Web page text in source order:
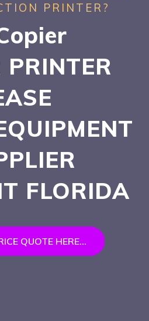
PRINTER?
PRINTER
FLORIDA
QUOTE HERE...